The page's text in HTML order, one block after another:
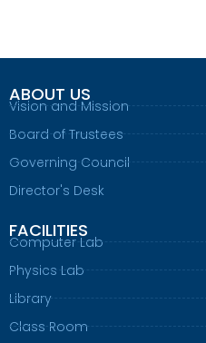
ABOUT US
Vision and Mission
Board of Trustees
Governing Council
Director's Desk
FACILITIES
Computer Lab
Physics Lab
Library
Class Room